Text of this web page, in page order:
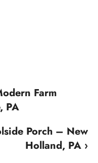
Farm
PA
Porch – New
Holland, PA ›